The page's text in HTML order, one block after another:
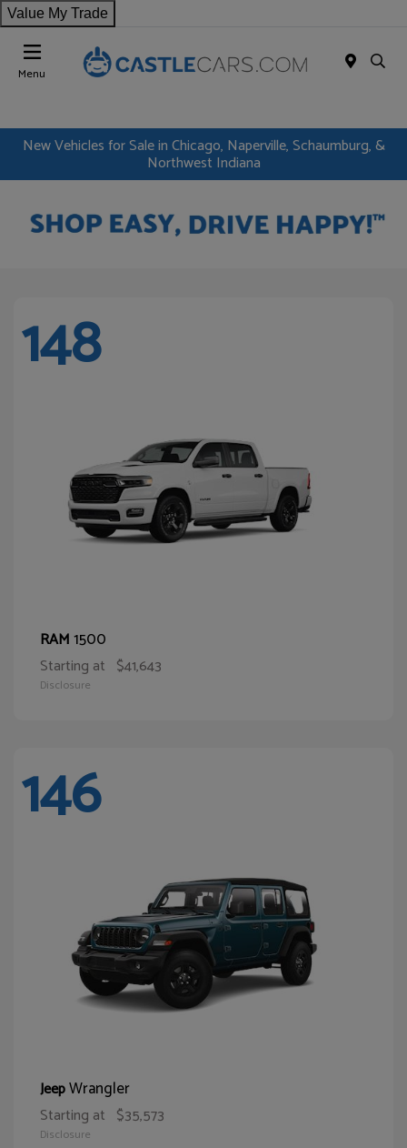
Value My Trade
Menu
New Vehicles for Sale in Chicago, Naperville, Schaumburg, &
Northwest Indiana
148
RAM1500
Starting at $41,643
Disclosure
146
JeepWrangler
Starting at $35,573
Disclosure